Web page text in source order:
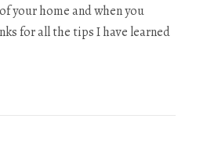
your home and when you
for all the tips I have learned